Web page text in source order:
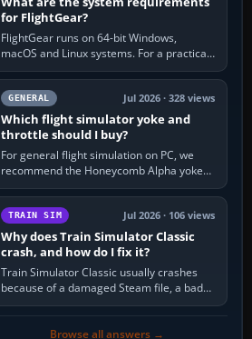
for FlightGear?
FlightGear runs on 64-bit Windows,
macOS and Linux systems. For a practical
PC baseline, use a modern multi-core
processor, 16 GB of RAM, SSD storage…
GENERAL Jul 2026 · 328 views
Which flight simulator yoke and
throttle should I buy?
For general flight simulation on PC, we
recommend the Honeycomb Alpha yoke
with the Honeycomb Bravo throttle
quadrant. Its 180-degree rotation,…
TRAIN SIM Jul 2026 · 106 views
Why does Train Simulator Classic
crash, and how do I fix it?
Train Simulator Classic usually crashes
because of a damaged Steam file, a bad
or incomplete add-on, a corrupt cache or
Browse all answers →